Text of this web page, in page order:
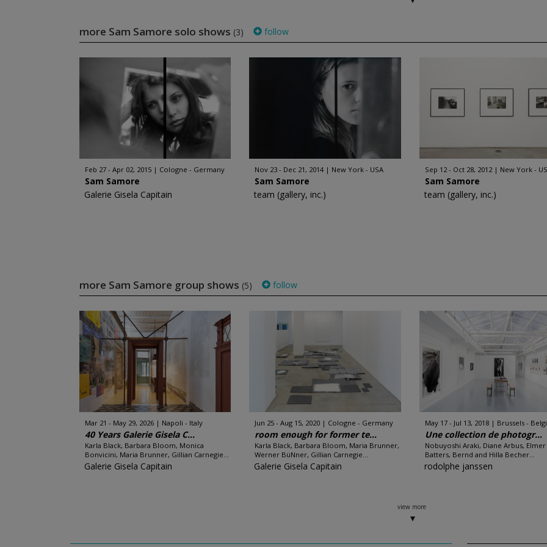
more Sam Samore solo shows (3) follow
Feb 27 - Apr 02, 2015 Cologne - Germany
Sam Samore
Galerie Gisela Capitain
Nov 23 - Dec 21, 2014 New York - USA
Sam Samore
team (gallery, inc.)
Sep 12 - Oct 28, 2012 New York -
Sam Samore
team (gallery, inc.)
more Sam Samore group shows (5) follow
Mar 21 - May 29, 2026 Napoli - Italy
40 Years Galerie Gisela C...
Karla Black, Barbara Bloom, Monica
Bonvicini, Maria Brunner, Gillian Carnegie...
Galerie Gisela Capitain
Jun 25 - Aug 15, 2020 Cologne - Germany
room enough for former te...
Karla Black, Barbara Bloom, Maria Brunner,
Werner BüNner, Gillian Carnegie...
Galerie Gisela Capitain
May 17 - Jul 13, 2018 Brussels -
Une collection de photogr...
Nobuyoshi Araki, Diane Arbus, Elmer
Batters, Bernd and Hilla Becher...
rodolphe janssen
view more